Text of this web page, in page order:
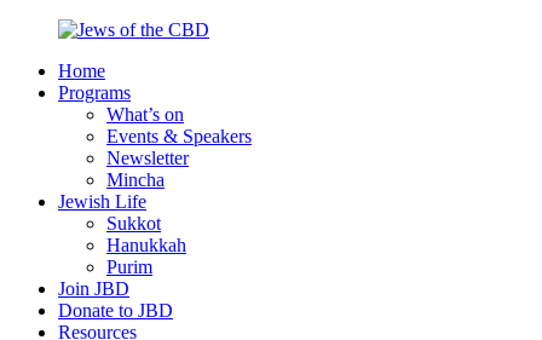
content
Jews
Nourish
Melbourne
Home
Programs
What’s on
Events & Speakers
Newsletter
Mincha
Jewish Life
Sukkot
Hanukkah
Purim
Join JBD
Donate to JBD
Resources